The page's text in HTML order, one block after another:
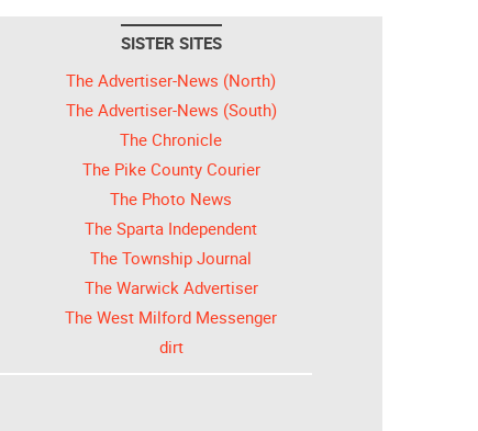
SISTER SITES
The Advertiser-News (North)
The Advertiser-News (South)
The Chronicle
The Pike County Courier
The Photo News
The Sparta Independent
The Township Journal
The Warwick Advertiser
The West Milford Messenger
dirt